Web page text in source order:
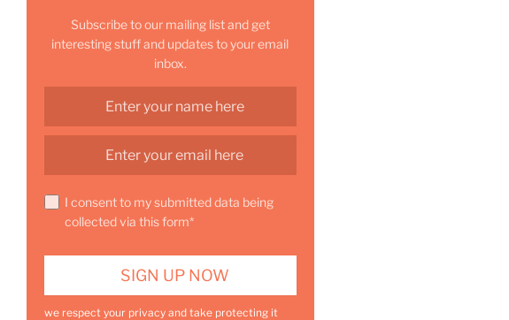
Subscribe to our mailing list and get
interesting stuff and updates to your email
inbox.
I consent to my submitted data being
collected via this form*
we respect your privacy and take protecting it